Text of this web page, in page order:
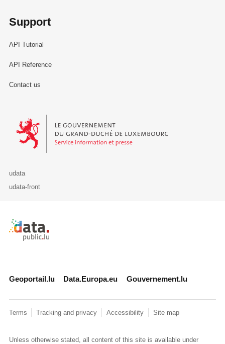
Support
API Tutorial
API Reference
Contact us
Le Gouvernement du Grand-Duché de Luxembourg - Service
udata
udata-front
Retour à l'accueil de data.public.lu
Geoportail.lu Data.Europa.eu Gouvernement.lu
Terms Tracking and privacy Accessibility Site map
Unless otherwise stated, all content of this site is available under